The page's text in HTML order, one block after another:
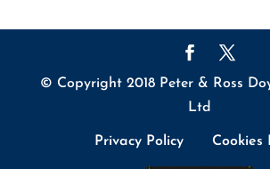
© Copyright 2018 Peter & Ross
Ltd
Privacy Policy Cookies